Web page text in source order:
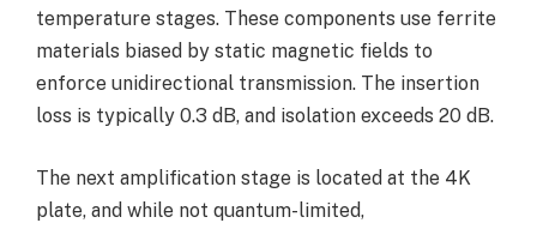
temperature stages. These components use ferrite
materials biased by static magnetic fields to
enforce unidirectional transmission. The insertion
loss is typically 0.3 dB, and isolation exceeds 20 dB.
The next amplification stage is located at the 4K
plate, and while not quantum-limited,